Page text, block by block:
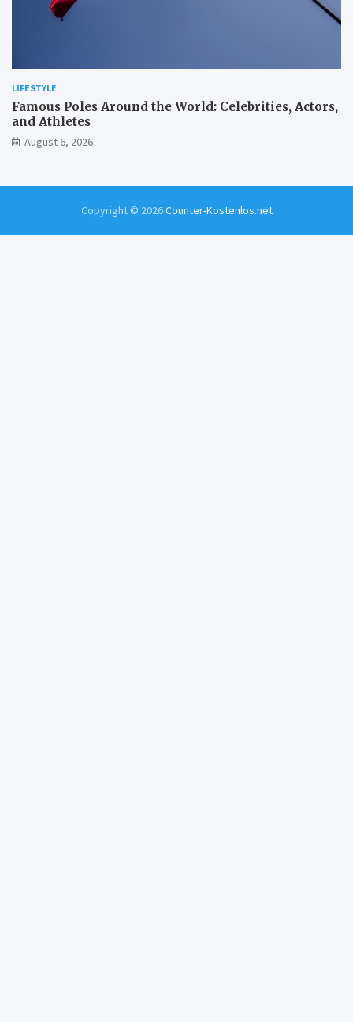
LIFESTYLE
Famous Poles Around the World: Celebrities, Actors,
and Athletes
August 6, 2026
Copyright © 2026Counter-Kostenlos.net